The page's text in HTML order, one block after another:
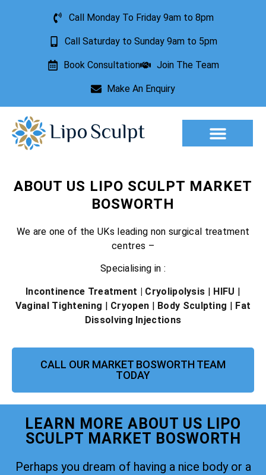
Call Monday To Friday 9am to 8pm
Call Saturday to Sunday 9am to 5pm
Book Consultation Join The Team
Make An Enquiry
ABOUT US LIPO SCULPT MARKET
BOSWORTH
We are one of the UKs leading non surgical treatment
centres –
Specialising in :
Incontinence Treatment | Cryolipolysis | HIFU |
Vaginal Tightening | Cryopen | Body Sculpting | Fat
Dissolving Injections
CALL OUR MARKET BOSWORTH TEAM
TODAY
LEARN MORE ABOUT US LIPO
SCULPT MARKET BOSWORTH
Perhaps you dream of having a nice body or a